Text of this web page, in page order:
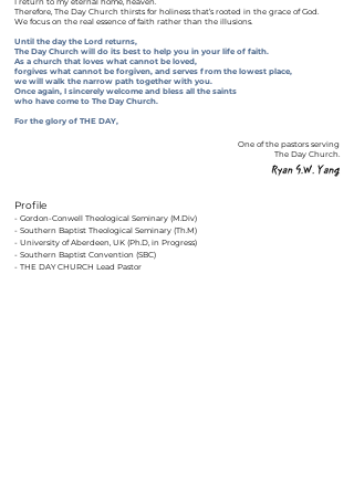
Therefore, The Day Church thirsts for holiness that’s rooted in the grace of God.
We focus on the real essence of faith rather than the illusions.
Until the day the Lord returns,
The Day Church will do its best to help you in your life of faith.
As a church that loves what cannot be loved,
forgives what cannot be forgiven, and serves from the lowest place,
we will walk the narrow path together with you.
Once again, I sincerely welcome and bless all the saints
who have come to The Day Church.
For the glory of THE DAY,
One of the pastors serving
The Day Church.
Profile
​- Gordon-Conwell Theological Seminary (M.Div)
- Southern Baptist Theological Seminary (Th.M)
- University of Aberdeen, UK (Ph.D, in Progress)
- Southern Baptist Convention (SBC)
- THE DAY CHURCH Lead Pastor